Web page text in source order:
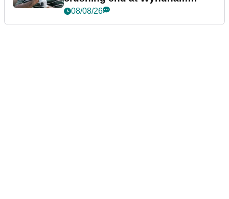
Championship
08/08/26